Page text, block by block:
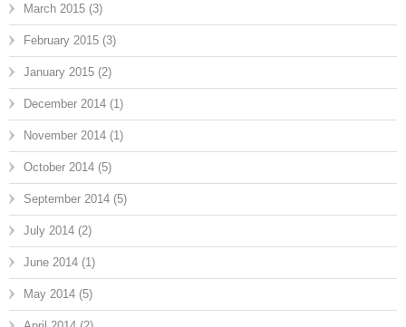
March 2015 (3)
February 2015 (3)
January 2015 (2)
December 2014 (1)
November 2014 (1)
October 2014 (5)
September 2014 (5)
July 2014 (2)
June 2014 (1)
May 2014 (5)